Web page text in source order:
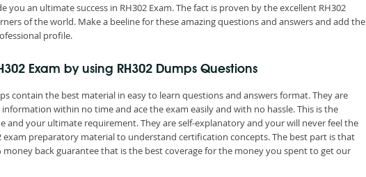
an ultimate success in RH302 Exam. The fact is proven by the excellent RH302
of the world. Make a beeline for these amazing questions and answers and add the
profile.
Exam by using RH302 Dumps Questions
contain the best material in easy to learn questions and answers format. They are
within no time and ace the exam easily and with no hassle. This is the
and your ultimate requirement. They are self-explanatory and your will never feel the
exam preparatory material to understand certification concepts. The best part is that
back guarantee that is the best coverage for the money you spent to get our